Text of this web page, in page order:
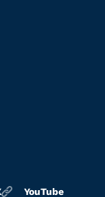
YouTube